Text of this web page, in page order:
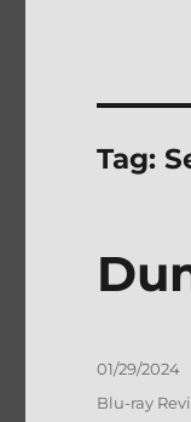
Tag:
Posted
on
01/29/2024
Categories
Blu-ray